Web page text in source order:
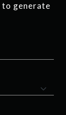
to generate